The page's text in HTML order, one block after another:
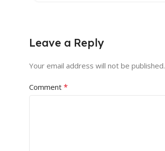
Leave a Reply
Your email address will not be published.
Comment *